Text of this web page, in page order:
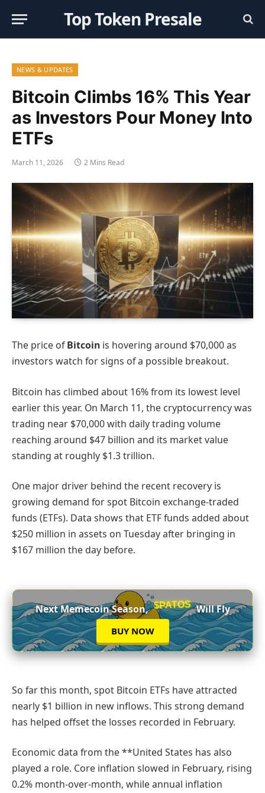
Top Token Presale
NEWS & UPDATES
Bitcoin Climbs 16% This Year
as Investors Pour Money Into
ETFs
March 11, 2026 2 Mins Read
The price ofBitcoin is hovering around $70,000 as
investors watch for signs of a possible breakout.
Bitcoin has climbed about 16% from its lowest level
earlier this year. On March 11, the cryptocurrency was
trading near $70,000 with daily trading volume
reaching around $47 billion and its market value
standing at roughly $1.3 trillion.
One major driver behind the recent recovery is
growing demand for spot Bitcoin exchange-traded
funds (ETFs). Data shows that ETF funds added about
$250 million in assets on Tuesday after bringing in
$167 million the day before.
Next Memecoin Season, $PATOS Will Fly
BUY NOW
So far this month, spot Bitcoin ETFs have attracted
nearly $1 billion in new inflows. This strong demand
has helped offset the losses recorded in February.
Economic data from the **United States has also
played a role. Core inflation slowed in February, rising
0.2% month-over-month, while annual inflation